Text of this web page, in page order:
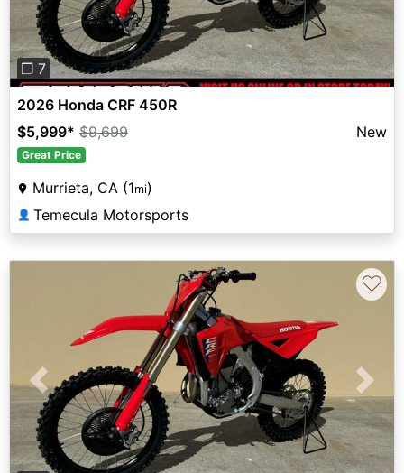
❐ 7
2026 Honda CRF 450R
$5,999* $9,699 New
Great Price
Murrieta, CA (1mi)
👤 Temecula Motorsports
Previous Next
♡